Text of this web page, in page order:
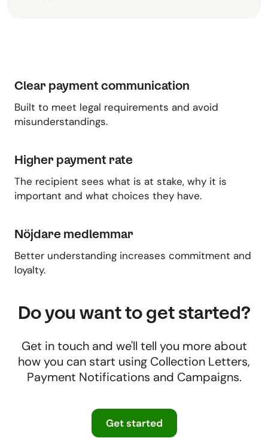
Clear payment communication
Built to meet legal requirements and avoid
misunderstandings.
Higher payment rate
The recipient sees what is at stake, why it is
important and what choices they have.
Nöjdare medlemmar
Better understanding increases commitment and
loyalty.
Do you want to get started?
Get in touch and we'll tell you more about
how you can start using Collection Letters,
Payment Notifications and Campaigns.
Get started